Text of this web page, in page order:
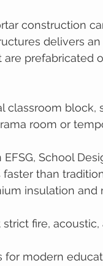
construction
delivers
are prefabricated
classroom block,
room or
School
faster than
insulation
fire,
for modern